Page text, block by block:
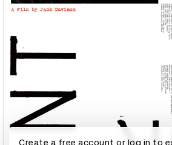
Create a free account or log in to